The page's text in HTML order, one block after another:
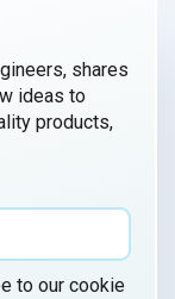
shares
ideas to
products,
to our cookie